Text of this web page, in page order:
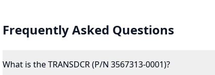
Frequently Asked Questions
What is the TRANSDCR (P/N 3567313-0001)?